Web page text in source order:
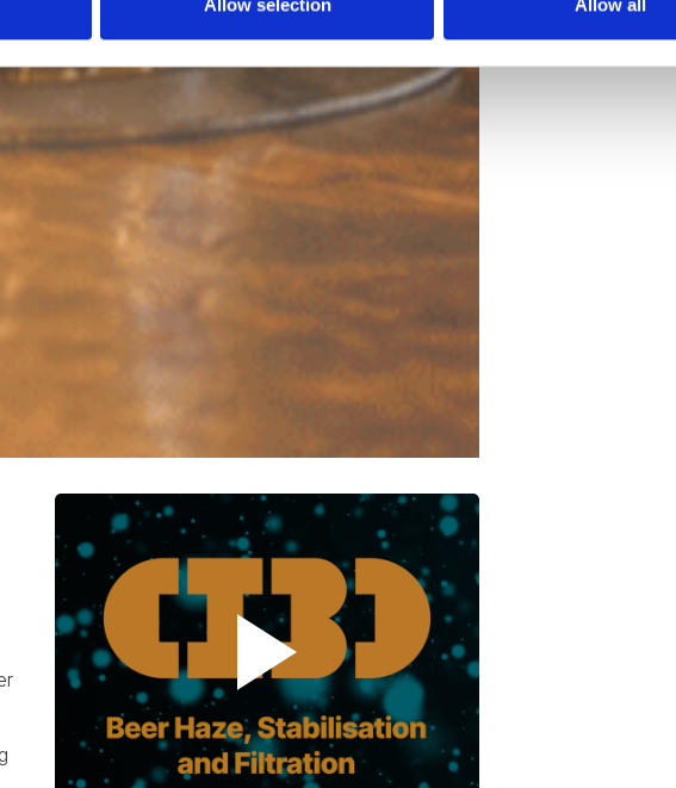
Allow selection Allow all